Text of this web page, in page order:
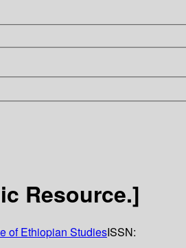
Resource.]
of Ethiopian StudiesISSN: